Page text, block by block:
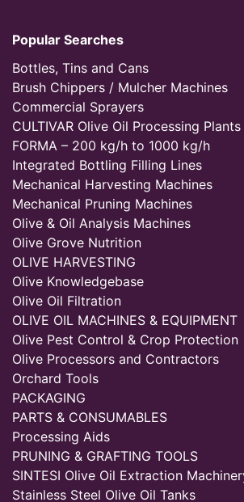
Popular Searches
Bottles, Tins and Cans
Brush Chippers / Mulcher Machines
Commercial Sprayers
CULTIVAR Olive Oil Processing
FORMA – 200 kg/h to 1000 kg/h
Integrated Bottling Filling Lines
Mechanical Harvesting Machines
Mechanical Pruning Machines
Olive & Oil Analysis Machines
Olive Grove Nutrition
OLIVE HARVESTING
Olive Knowledgebase
Olive Oil Filtration
OLIVE OIL MACHINES & EQUIPMENT
Olive Pest Control & Crop Protection
Olive Processors and Contractors
Orchard Tools
PACKAGING
PARTS & CONSUMABLES
Processing Aids
PRUNING & GRAFTING TOOLS
SINTESI Olive Oil Extraction
Stainless Steel Olive Oil Tanks